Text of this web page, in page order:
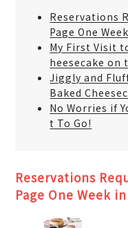
Reservations
Page One
My First Visit
heesecake on
Jiggly and
Baked
No Worries if
t To Go!
Reservations
Page One Week